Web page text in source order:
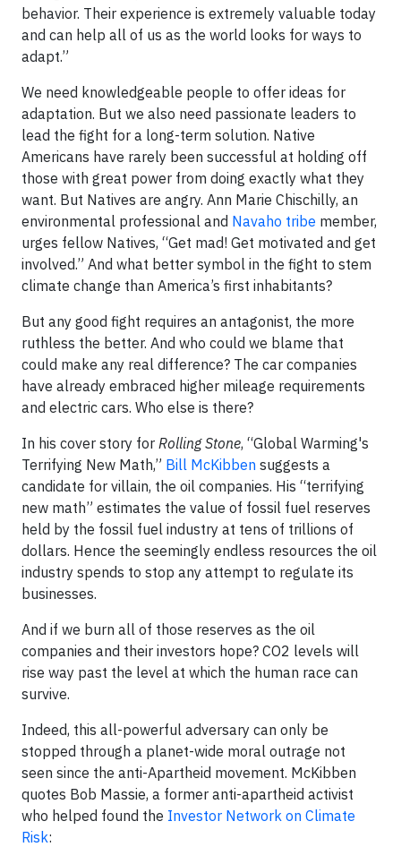
behavior. Their experience is extremely valuable today
and can help all of us as the world looks for ways to
adapt.”
We need knowledgeable people to offer ideas for
adaptation. But we also need passionate leaders to
lead the fight for a long-term solution. Native
Americans have rarely been successful at holding off
those with great power from doing exactly what they
want. But Natives are angry. Ann Marie Chischilly, an
environmental professional and Navaho tribe member,
urges fellow Natives, “Get mad! Get motivated and get
involved.” And what better symbol in the fight to stem
climate change than America’s first inhabitants?
But any good fight requires an antagonist, the more
ruthless the better. And who could we blame that
could make any real difference? The car companies
have already embraced higher mileage requirements
and electric cars. Who else is there?
In his cover story for Rolling Stone, “Global Warming's
Terrifying New Math,” Bill McKibben suggests a
candidate for villain, the oil companies. His “terrifying
new math” estimates the value of fossil fuel reserves
held by the fossil fuel industry at tens of trillions of
dollars. Hence the seemingly endless resources the oil
industry spends to stop any attempt to regulate its
businesses.
And if we burn all of those reserves as the oil
companies and their investors hope? CO2 levels will
rise way past the level at which the human race can
survive.
Indeed, this all-powerful adversary can only be
stopped through a planet-wide moral outrage not
seen since the anti-Apartheid movement. McKibben
quotes Bob Massie, a former anti-apartheid activist
who helped found the Investor Network on Climate
Risk: